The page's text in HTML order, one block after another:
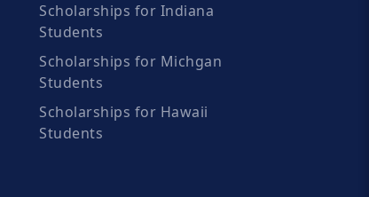
Scholarships for Indiana
Students
Scholarships for Michgan
Students
Scholarships for Hawaii
Students